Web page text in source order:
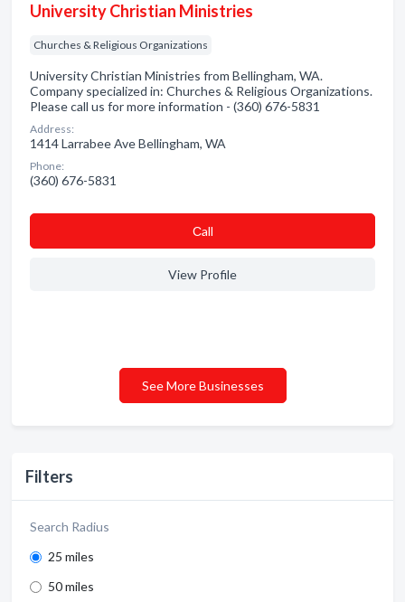
Filters
Search Radius
25 miles
50 miles
University Christian Ministries
Churches & Religious Organizations
University Christian Ministries from Bellingham, WA.
Company specialized in: Churches & Religious Organizations.
Please call us for more information - (360) 676-5831
Address:
1414 Larrabee Ave Bellingham, WA
Phone:
(360) 676-5831
Сall
View Profile
See More Businesses